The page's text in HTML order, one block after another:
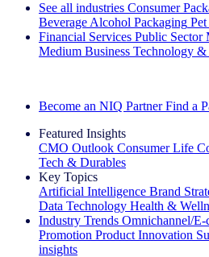
See all industries Consumer
Beverage Alcohol Packaging Pet
Financial Services Public Sector
Medium Business Technology &
Become an NIQ Partner Find a
Featured Insights
CMO Outlook Consumer Life
Tech & Durables
Key Topics
Artificial Intelligence Brand
Data Technology Health &
Industry Trends Omnichannel/E-
Promotion Product Innovation
insights